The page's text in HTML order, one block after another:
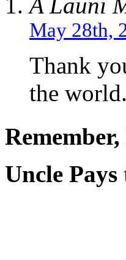
May 28th,
Thank
the world.
Uncle